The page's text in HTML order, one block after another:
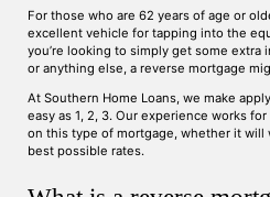
For those who are 62 years of age or
excellent vehicle for tapping into the
you’re looking to simply get some extra
or anything else, a reverse mortgage
At Southern Home Loans, we make
easy as 1, 2, 3. Our experience works
on this type of mortgage, whether it will
best possible rates.